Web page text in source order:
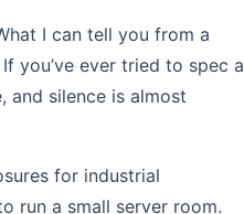
I can tell you from a
you’ve ever tried to spec a
and silence is almost
for industrial
run a small server room.